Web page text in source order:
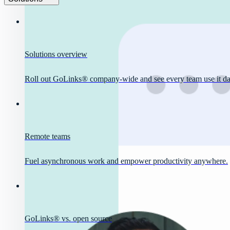
Solutions overview
Roll out GoLinks® company-wide and see every team use it
Remote teams
Fuel asynchronous work and empower productivity anywhere.
GoLinks® vs. open source